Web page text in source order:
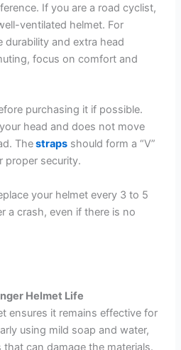
If you are a road cyclist,
ventilated helmet. For
durability and extra head
focus on comfort and
purchasing it if possible.
head and does not move
Thestraps should form a “V”
proper security.
your helmet every 3 to 5
a crash, even if there is no
Helmet Life
ensures it remains effective for
using mild soap and water,
can damage the materials.